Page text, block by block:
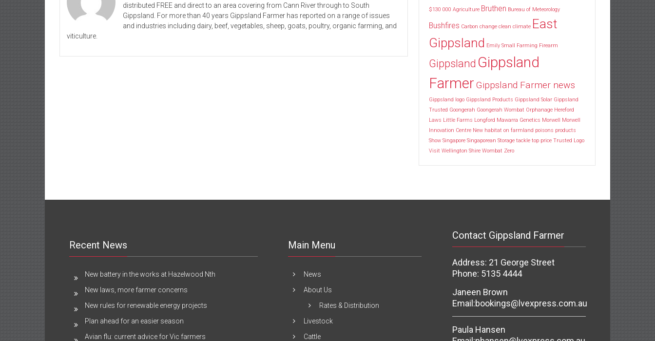
distributed FREE and direct to an area covering from Cann River through to South
Gippsland. For more than 40 years Gippsland Farmer has reported on a range of issues
and industries including dairy, beef, vegetables, sheep, goats, poultry, organic farming, and
viticulture.
$130 000 Agriculture Bruthen Bureau of Meteorology
Bushfires Carbon change clean climate East
Gippsland Emily Small Farming Firearm
Gippsland Gippsland
Farmer Gippsland Farmer news
Gippsland logo Gippsland Products Gippsland Solar Gippsland
Trusted Goongerah Goongerah Wombat Orphanage Hereford
Laws Little Farms Longford Mawarra Genetics Morwell
Morwell
Innovation Centre New habitat on farmland poisons products
Show Singapore Singaporean Storage tackle top price Trusted Logo
Visit Wellington Shire Wombat Zero
Recent News
New battery in the works at Hazelwood Nth
New laws, more farmer concerns
New rules for renewable energy projects
Plan ahead for an easier season
Avian flu: current advice for Vic farmers
Main Menu
News
About Us
Rates & Distribution
Livestock
Cattle
Contact Gippsland Farmer
Address: 21 George Street
Phone: 5135 4444
Janeen Brown
Email:bookings@lvexpress.com.au
Paula Hansen